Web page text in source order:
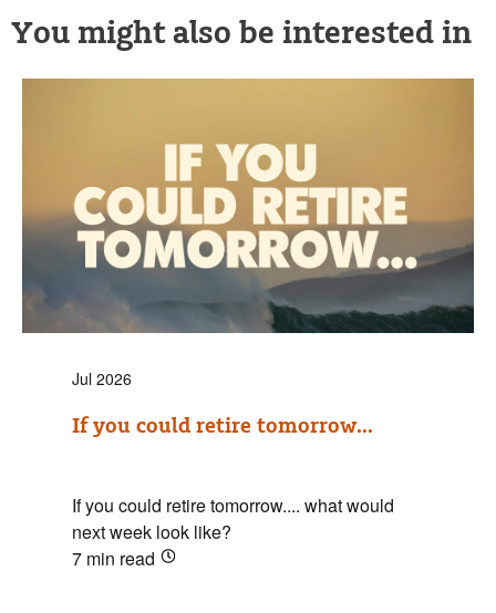
You might also be interested in
Jul 2026
If you could retire tomorrow...
If you could retire tomorrow.... what would
next week look like?
7 min read